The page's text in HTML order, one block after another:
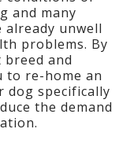
and many
unwell
problems. By
and
to re-home an
dog specifically
the demand